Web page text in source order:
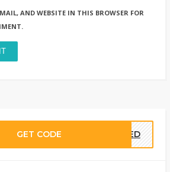
AND WEBSITE IN THIS BROWSER FOR
GET CODE EDED